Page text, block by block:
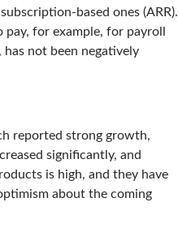
based ones (ARR).
for example, for payroll
not been negatively
reported strong growth,
significantly, and
is high, and they have
about the coming